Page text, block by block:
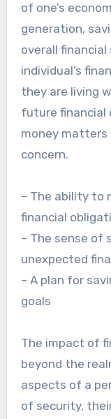
of one’s
generation,
overall
individual’s
they are living
future financial
money matters
concern.
– The ability to
financial
– The sense of
unexpected
– A plan for
goals
The impact of
beyond the
aspects of a
of security,